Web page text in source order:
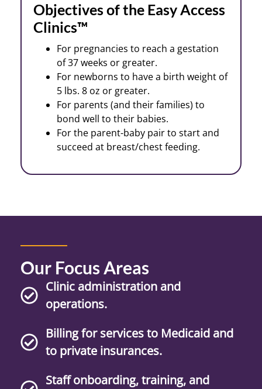
Objectives of the Easy Access
Clinics™
For pregnancies to reach a gestation
of 37 weeks or greater.
For newborns to have a birth weight of
5 lbs. 8 oz or greater.
For parents (and their families) to
bond well to their babies.
For the parent-baby pair to start and
succeed at breast/chest feeding.
Our Focus Areas
Clinic administration and
operations.
Billing for services to Medicaid and
to private insurances.
Staff onboarding, training, and